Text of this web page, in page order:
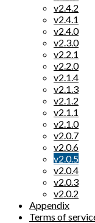
v2.4.2
v2.4.1
v2.4.0
v2.3.0
v2.2.1
v2.2.0
v2.1.4
v2.1.3
v2.1.2
v2.1.1
v2.1.0
v2.0.7
v2.0.6
v2.0.5
v2.0.4
v2.0.3
v2.0.2
Appendix
Terms of